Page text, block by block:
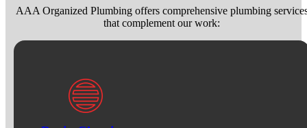
AAA Organized Plumbing offers comprehensive plumbing
that complement our work: